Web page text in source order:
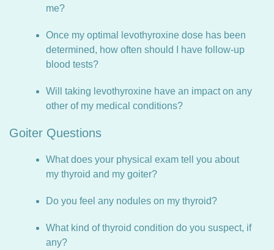
me?
Once my optimal levothyroxine dose has been
determined, how often should I have follow-up
blood tests?
Will taking levothyroxine have an impact on any
other of my medical conditions?
Goiter Questions
What does your physical exam tell you about
my thyroid and my goiter?
Do you feel any nodules on my thyroid?
What kind of thyroid condition do you suspect, if
any?